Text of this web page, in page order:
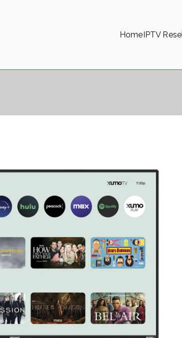
HomeIPTV